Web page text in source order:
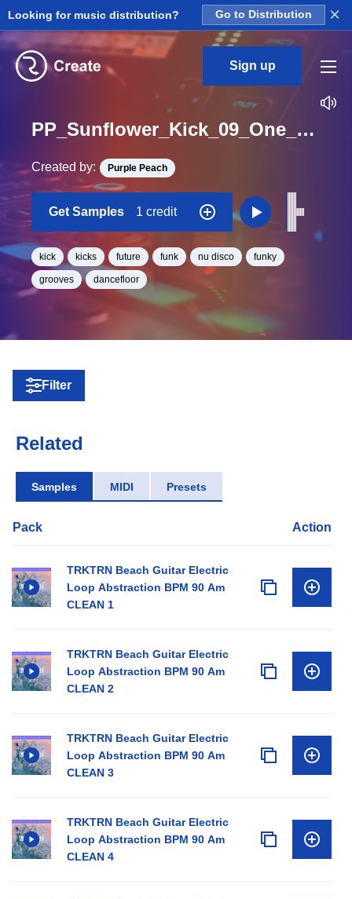
Looking for music distribution? Go to Distribution ×
Sign up
PP_Sunflower_Kick_09_One_Shot
Created by: Purple Peach
Get Samples 1 credit
kick kicks future funk nu disco funky
grooves dancefloor
Filter
Related
Samples MIDI Presets
Pack Action
TRKTRN Beach Guitar Electric
Loop Abstraction BPM 90 Am
CLEAN 1
TRKTRN Beach Guitar Electric
Loop Abstraction BPM 90 Am
CLEAN 2
TRKTRN Beach Guitar Electric
Loop Abstraction BPM 90 Am
CLEAN 3
TRKTRN Beach Guitar Electric
Loop Abstraction BPM 90 Am
CLEAN 4